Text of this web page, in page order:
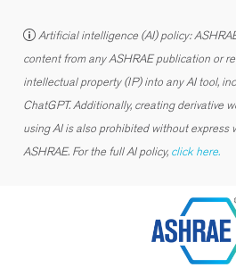
Artificial intelligence (AI) policy:
content from any ASHRAE publication or
intellectual property (IP) into any AI tool,
ChatGPT. Additionally, creating derivative
using AI is also prohibited without express
ASHRAE. For the full AI policy, click here.